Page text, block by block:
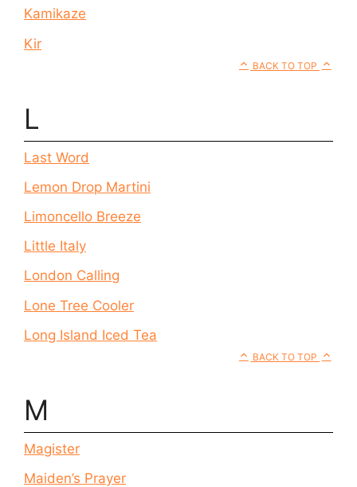
Kamikaze
Kir
BACK TO TOP
L
Last Word
Lemon Drop Martini
Limoncello Breeze
Little Italy
London Calling
Lone Tree Cooler
Long Island Iced Tea
BACK TO TOP
M
Magister
Maiden’s Prayer